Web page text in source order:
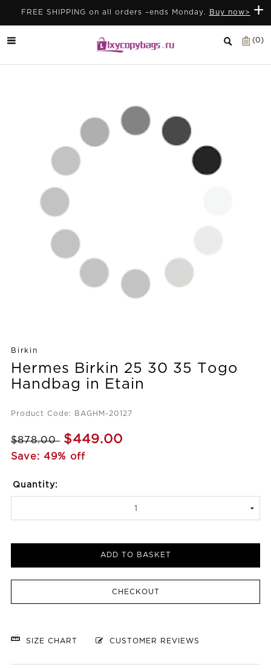
+
FREE SHIPPING on all orders –ends Monday. Buy now>
(0)
Birkin
Hermes Birkin 25 30 35 Togo
Handbag in Etain
Product Code: BAGHM-20127
$878.00 $449.00
Save: 49% off
Quantity:
ADD TO BASKET
CHECKOUT
SIZE CHART CUSTOMER REVIEWS